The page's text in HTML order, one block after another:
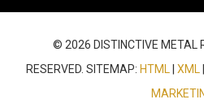
© 2026 DISTINCTIVE METAL
RESERVED. SITEMAP: HTML | XML